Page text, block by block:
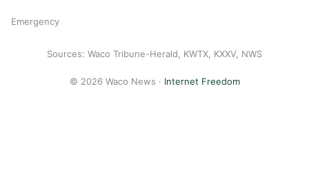
Emergency
Sources: Waco Tribune-Herald, KWTX, KXXV, NWS
© 2026 Waco News · Internet Freedom